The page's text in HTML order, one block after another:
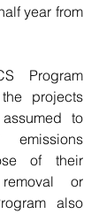
year from
Program
projects
to
emissions
of their
or
also